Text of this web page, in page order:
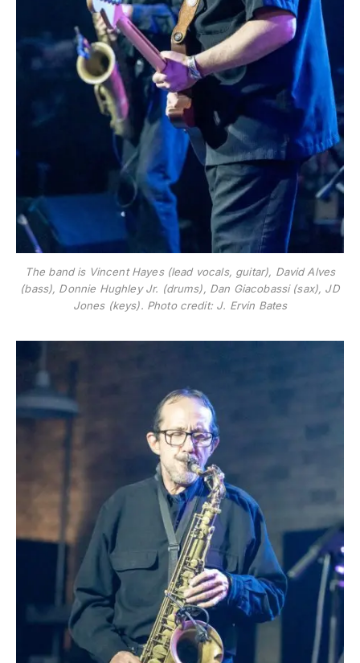
The band is Vincent Hayes (lead vocals, guitar), David Alves
(bass), Donnie Hughley Jr. (drums), Dan Giacobassi (sax), JD
Jones (keys). Photo credit: J. Ervin Bates